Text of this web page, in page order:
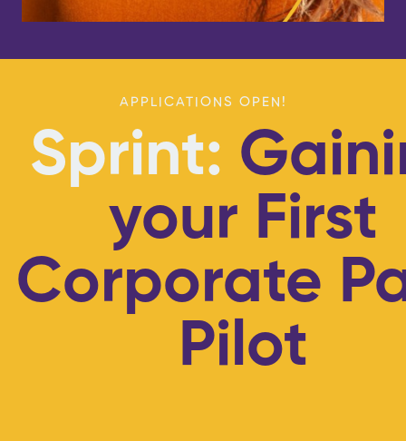
APPLICATIONS OPEN!
Sprint:
your First
Corporate
Pilot